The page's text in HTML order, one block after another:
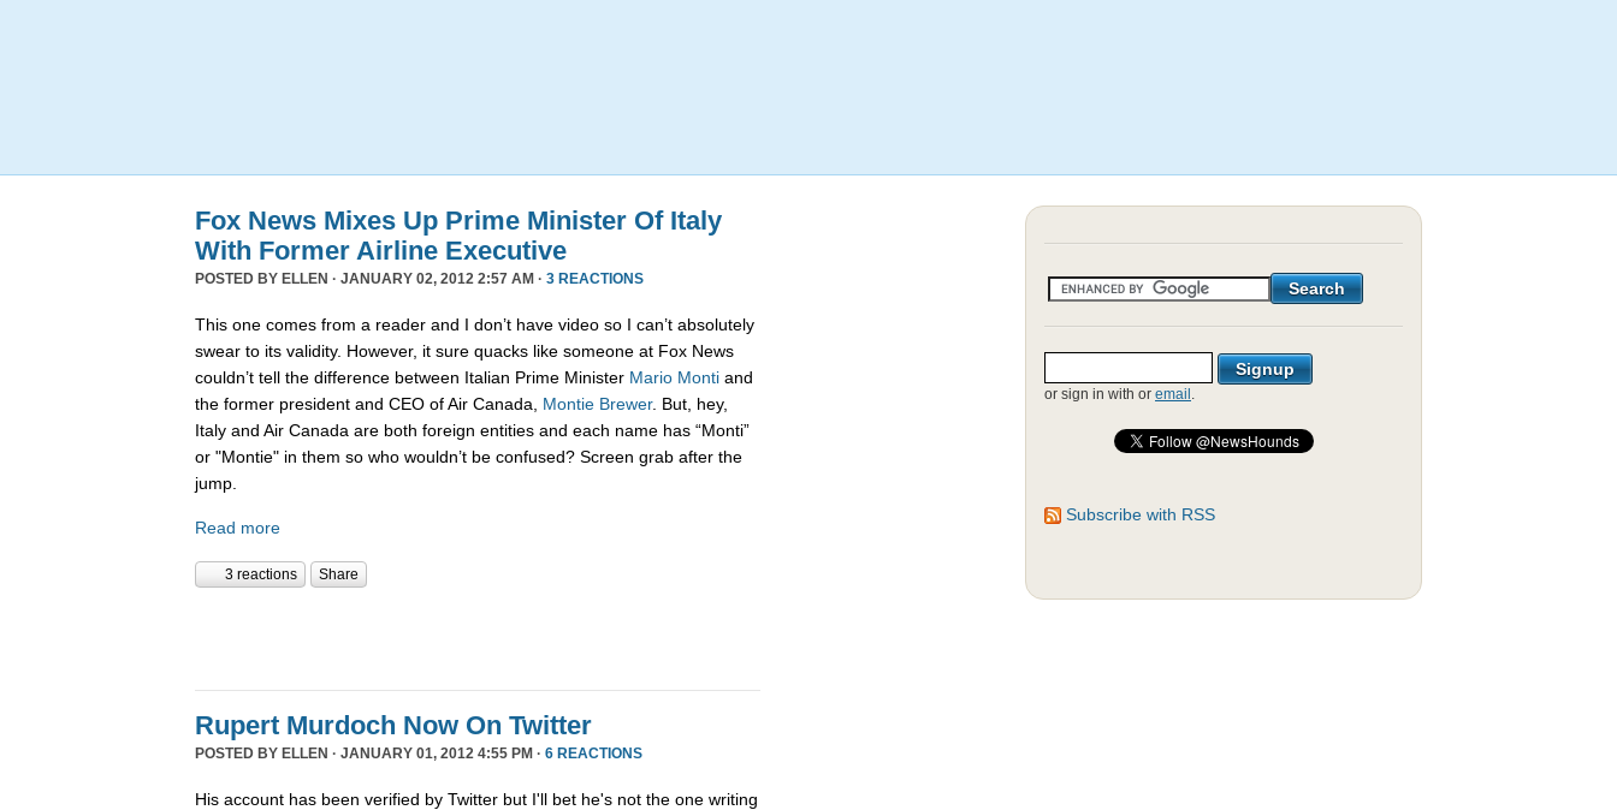
Fox News Mixes Up Prime Minister Of Italy
With Former Airline Executive
POSTED BY ELLEN · JANUARY 02, 2012 2:57 AM · 3 REACTIONS
This one comes from a reader and I don’t have video so I can’t absolutely
swear to its validity. However, it sure quacks like someone at Fox News
couldn’t tell the difference between Italian Prime Minister Mario Monti and
the former president and CEO of Air Canada, Montie Brewer. But, hey,
Italy and Air Canada are both foreign entities and each name has “Monti”
or "Montie" in them so who wouldn’t be confused? Screen grab after the
jump.
Read more
3 reactions Share
Rupert Murdoch Now On Twitter
POSTED BY ELLEN · JANUARY 01, 2012 4:55 PM · 6 REACTIONS
His account has been verified by Twitter but I'll bet he's not the one writing
or sign in with or email .
Subscribe with RSS